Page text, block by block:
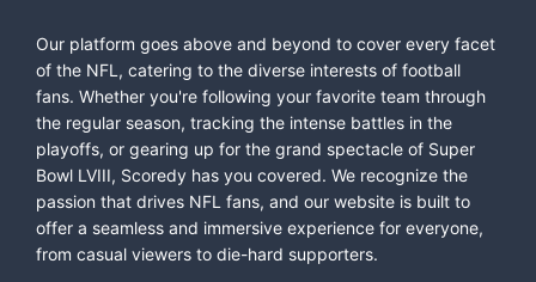
Our platform goes above and beyond to cover every facet
of the NFL, catering to the diverse interests of football
fans. Whether you're following your favorite team through
the regular season, tracking the intense battles in the
playoffs, or gearing up for the grand spectacle of Super
Bowl LVIII, Scoredy has you covered. We recognize the
passion that drives NFL fans, and our website is built to
offer a seamless and immersive experience for everyone,
from casual viewers to die-hard supporters.